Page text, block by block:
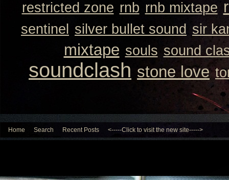
restricted zone rnb rnb mixtape
sentinel silver bullet sound sir
mixtape souls sound
soundclash stone love
Home Search Recent Posts <-----Click to visit the new site----->